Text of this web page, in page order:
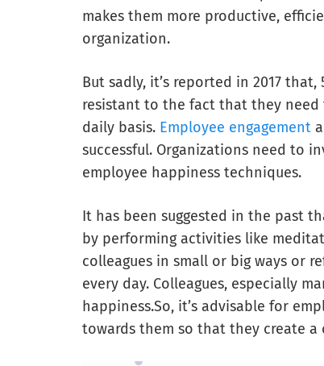
makes them more productive,
organization.
But sadly, it’s reported in 2017
resistant to the fact that they need
daily basis. Employee engagement
successful. Organizations need to
employee happiness techniques.
It has been suggested in the past
by performing activities like
colleagues in small or big ways or
every day. Colleagues, especially
happiness.So, it’s advisable for
towards them so that they create